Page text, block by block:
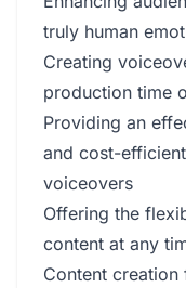
truly human
Creating
production time
Providing an
and cost-
voiceovers
Offering the
content at any
Content